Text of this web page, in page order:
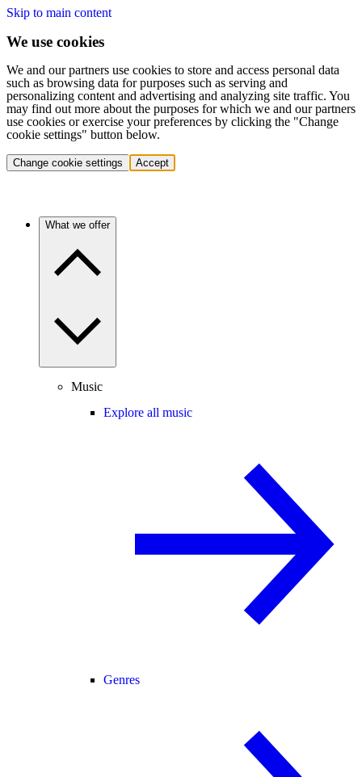
Skip to main content
We use cookies
We and our partners use cookies to store and access personal data
such as browsing data for purposes such as serving and
personalizing content and advertising and analyzing site traffic. You
may find out more about the purposes for which we and our partners
use cookies or exercise your preferences by clicking the "Change
cookie settings" button below.
Change cookie settings Accept
What we offer
Music
Explore all music
Genres